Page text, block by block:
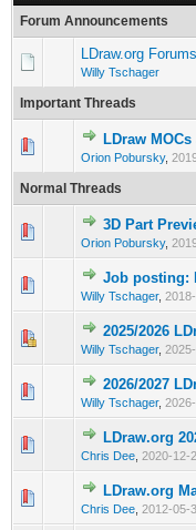
Forum Announcements
LDraw.org
Willy Tschager
Important Threads
LDraw
Orion Pobursky,
Normal Threads
3D Part
Orion Pobursky,
Job posting:
Willy Tschager,
2025/2026
Willy Tschager,
2026/2027
Willy Tschager,
LDraw.org
Chris Dee 2020-12-
LDraw.org
Chris Dee 2012-05-